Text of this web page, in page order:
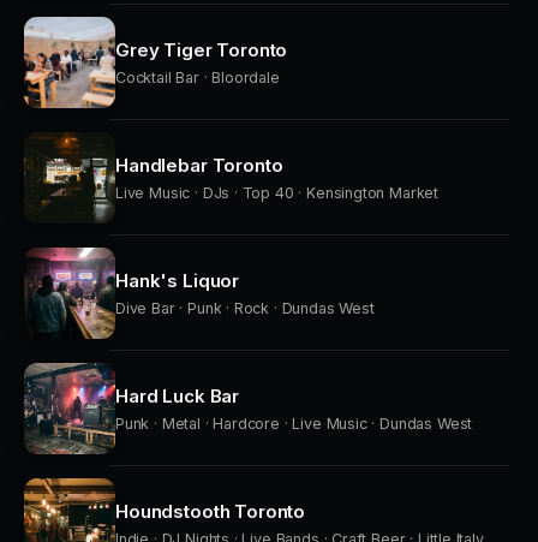
Grey Tiger Toronto
Cocktail Bar · Bloordale
Handlebar Toronto
Live Music · DJs · Top 40 · Kensington Market
Hank's Liquor
Dive Bar · Punk · Rock · Dundas West
Hard Luck Bar
Punk · Metal · Hardcore · Live Music · Dundas West
Houndstooth Toronto